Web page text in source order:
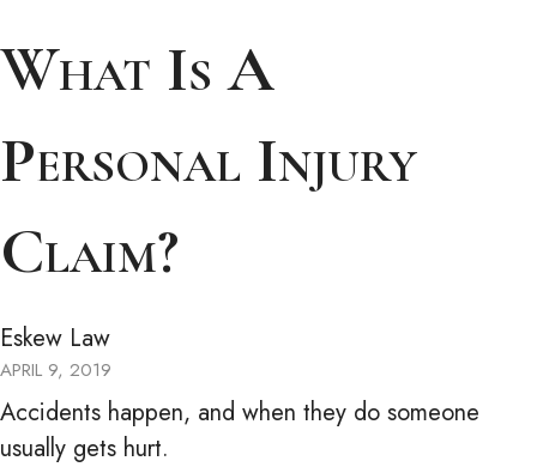
What Is A
Personal Injury
Claim?
Eskew Law
APRIL 9, 2019
Accidents happen, and when they do someone
usually gets hurt.